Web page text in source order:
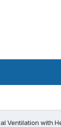
Ventilation with